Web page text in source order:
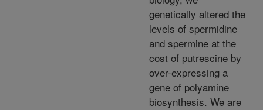
genetically altered the
levels of spermidine
and spermine at the
cost of putrescine by
over-expressing a
gene of polyamine
biosynthesis. We are